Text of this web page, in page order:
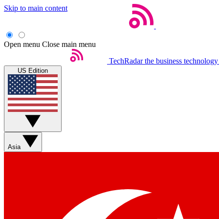
Skip to main content
Open menu Close main menu
TechRadar the business
US Edition
Asia